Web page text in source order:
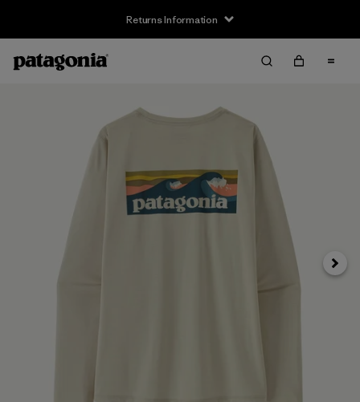
Returns Information
Next